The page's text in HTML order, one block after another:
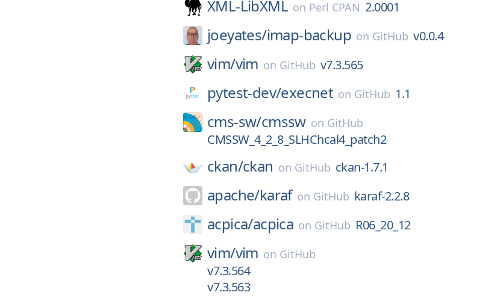
XML-LibXML on Perl CPAN 2.0001
joeyates/imap-backup on GitHub v0.0.4
vim/vim on GitHub v7.3.565
pytest-dev/execnet on GitHub 1.1
cms-sw/cmssw on GitHub
CMSSW_4_2_8_SLHChcal4_patch2
ckan/ckan on GitHub ckan-1.7.1
apache/karaf on GitHub karaf-2.2.8
acpica/acpica on GitHub R06_20_12
vim/vim on GitHub
v7.3.564
v7.3.563